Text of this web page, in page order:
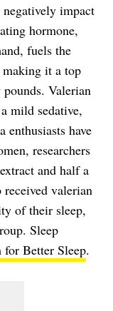
negatively impact
hormone,
fuels the
it a top
Valerian
mild sedative,
enthusiasts have
researchers
and half a
valerian
of their sleep,
Sleep
for Better Sleep.